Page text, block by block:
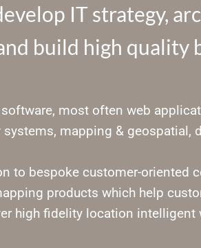
IT strategy,
build high quality
most often web
mapping & geospatial,
to bespoke customer-oriented
products which help
high fidelity location intelligent